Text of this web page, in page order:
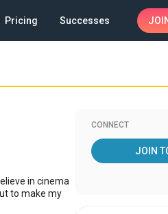
Pricing Successes
in cinema
to make my
CONNECT
JOIN